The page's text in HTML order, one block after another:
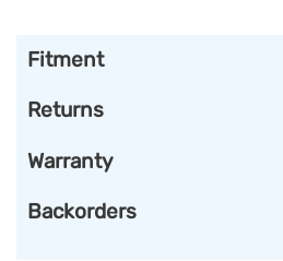
Fitment
Returns
Warranty
Backorders